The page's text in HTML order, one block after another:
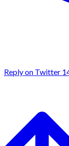
Reply on Twitter